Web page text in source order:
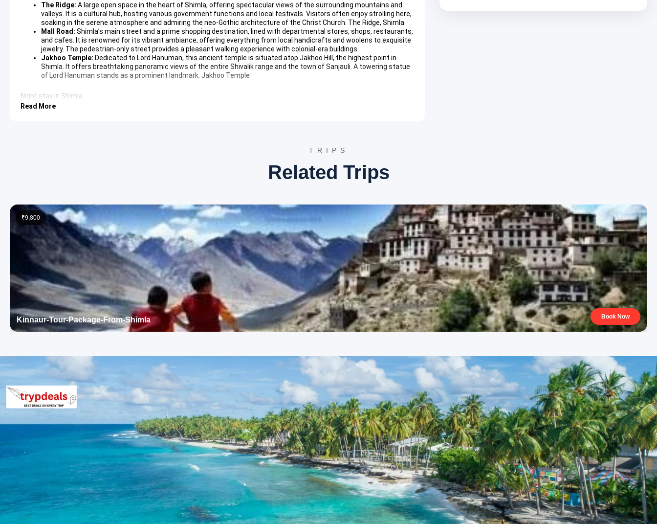
The Ridge: A large open space in the heart of Shimla, offering spectacular views of the surrounding mountains and
valleys. It is a cultural hub, hosting various government functions and local festivals. Visitors often enjoy strolling here,
soaking in the serene atmosphere and admiring the neo-Gothic architecture of the Christ Church. The Ridge, Shimla
Mall Road: Shimla’s main street and a prime shopping destination, lined with departmental stores, shops, restaurants,
and cafes. It is renowned for its vibrant ambiance, offering everything from local handicrafts and woolens to exquisite
jewelry. The pedestrian-only street provides a pleasant walking experience with colonial-era buildings.
Jakhoo Temple: Dedicated to Lord Hanuman, this ancient temple is situated atop Jakhoo Hill, the highest point in
Shimla. It offers breathtaking panoramic views of the entire Shivalik range and the town of Sanjauli. A towering statue
of Lord Hanuman stands as a prominent landmark. Jakhoo Temple
Night stay in Shimla.
stunning views of the snow-capped peaks and is a popular spot for adventure activities, especially during winter
sports season. The Himalayan Nature Park is also a significant attraction here.
visitors a glimpse into the rich biodiversity of the region.
Night stay in Shimla.
Day 3: Shimla to Manali via Kullu Valley Sightseeing
The journey continues from Shimla to Manali, a scenic drive that traverses through the beautiful Kullu Valley, offering
opportunities for sightseeing en route.
Kullu Valley:Often referred to as the ‘Valley of Gods,’ Kullu is renowned for its stunning natural beauty, apple orchards,
and vibrant culture. The Beas River flows through the valley, enhancing its scenic charm. It is a hub for adventure
sports like rafting and paragliding.Kullu Valley
Vaishno Devi Temple (Kullu):A prominent religious site located on the banks of the Beas River, this temple is
dedicated to Goddess Vaishno Devi. It features a small cave and a serene environment, attracting devotees and
visitors seeking spiritual solace amidst the natural beauty of Kullu.
Day 4: Solang Valley & Manali Local Sightseeing
This day is dedicated to the thrilling Solang Valley and the captivating local attractions of Manali, known for its majestic
mountains and adventure activities.
Solang Valley:
Situated between Solang village and Beas Kund, Solang Valley is a popular destination for adventure
sports. It offers activities such as paragliding, zorbing, and skiing (in winter). The valley provides breathtaking views of
snow-capped mountains and glaciers, making it a favorite for tourists.Solang Valley
Hadimba Devi Temple:An ancient cave temple dedicated to Hadimba Devi, sister of Hidimb, who was a character in
the Mahabharata. Surrounded by a cedar forest known as Dhungiri Van Vihar, the pagoda-style temple architecture is
unique, built over a giant rock. Hadimba Devi Temple
Vashisht Village:Famous for its natural hot springs and ancient temples dedicated to Sage Vashisht and Lord Rama.
The therapeutic sulfurous waters of the hot springs are believed to have medicinal properties, attracting many
visitors seeking relaxation and healing. The village also offers panoramic views of the Beas River and surrounding
peaks.
Night stay in Manali.
Read More
TRIPS
Related Trips
₹9,800
Kinnaur-Tour-Package-From-Shimla Book Now